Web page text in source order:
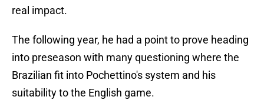
real impact.
The following year, he had a point to prove heading
into preseason with many questioning where the
Brazilian fit into Pochettino's system and his
suitability to the English game.